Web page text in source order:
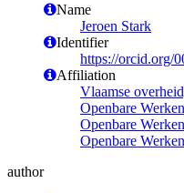
Name
Jeroen Stark
Identifier
https://orcid.org/
Affiliation
Vlaamse
Openbare
Openbare
Openbare
author